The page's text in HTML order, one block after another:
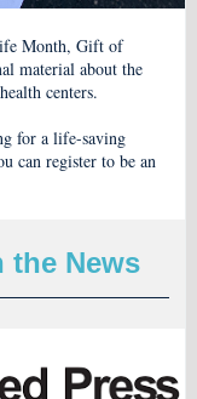
Month, Gift of
material about the
centers.
for a life-saving
can register to be an
the News